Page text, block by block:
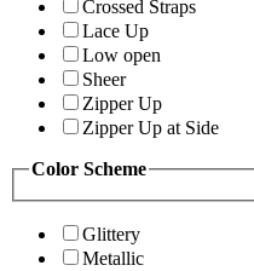
Crossed Straps
Lace Up
Low open
Sheer
Zipper Up
Zipper Up at Side
Color Scheme
Glittery
Metallic